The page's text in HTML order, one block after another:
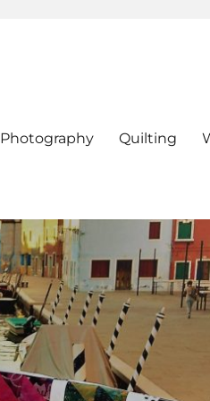
Photography Quilting